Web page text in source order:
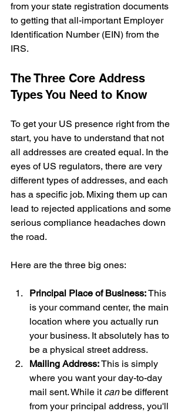
from your state registration documents
to getting that all-important Employer
Identification Number (EIN) from the
IRS.
The Three Core Address
Types You Need to Know
To get your US presence right from the
start, you have to understand that not
all addresses are created equal. In the
eyes of US regulators, there are very
different types of addresses, and each
has a specific job. Mixing them up can
lead to rejected applications and some
serious compliance headaches down
the road.
Here are the three big ones:
Principal Place of Business: This
is your command center, the main
location where you actually run
your business. It absolutely has to
be a physical street address.
Mailing Address: This is simply
where you want your day-to-day
mail sent. While it can be different
from your principal address, you'll